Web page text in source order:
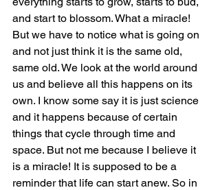
and start to blossom. What a miracle!
But we have to notice what is going on
and not just think it is the same old,
same old. We look at the world around
us and believe all this happens on its
own. I know some say it is just science
and it happens because of certain
things that cycle through time and
space. But not me because I believe it
is a miracle! It is supposed to be a
reminder that life can start anew. So in